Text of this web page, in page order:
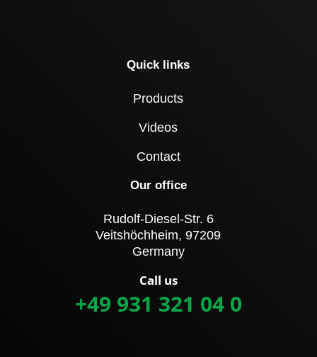
Quick links
Products
Videos
Contact
Our office
Rudolf-Diesel-Str. 6
Veitshöchheim, 97209
Germany
Call us
+49 931 321 04 0